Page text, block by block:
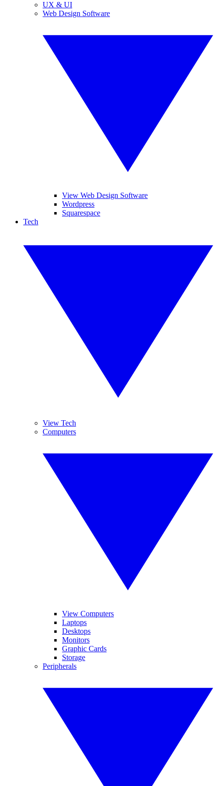
UX & UI
Web Design Software
View Web Design Software
Wordpress
Squarespace
Tech
View Tech
Computers
View Computers
Laptops
Desktops
Monitors
Graphic Cards
Storage
Peripherals